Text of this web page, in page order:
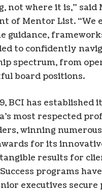
not where it is,” said
of Mentor List. “We
guidance,
to confidently
spectrum, from
board positions.
BCI has established
most respected
winning numerous
for its
results for
programs
executives secure